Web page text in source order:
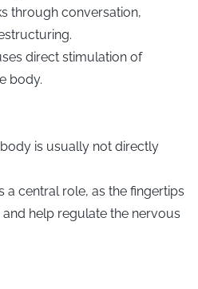
through conversation,
direct stimulation of
body.
is usually not directly
a central role, as the fingertips
help regulate the nervous